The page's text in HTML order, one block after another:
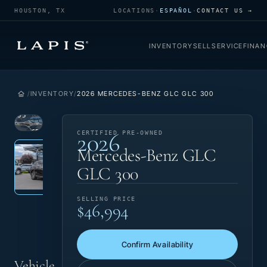
HOUSTON, TX LOCATIONS · ESPAÑOL ·CONTACT US →
INVENTORYSELLSERVICE
INVENTORY 2026 MERCEDES-BENZ GLC GLC 300
CERTIFIED
VIEW
‹
1
35
CERTIFIED PRE-OWNED
2026
Mercedes-Benz GLC
GLC 300
SELLING PRICE
$46,994
Confirm Availability